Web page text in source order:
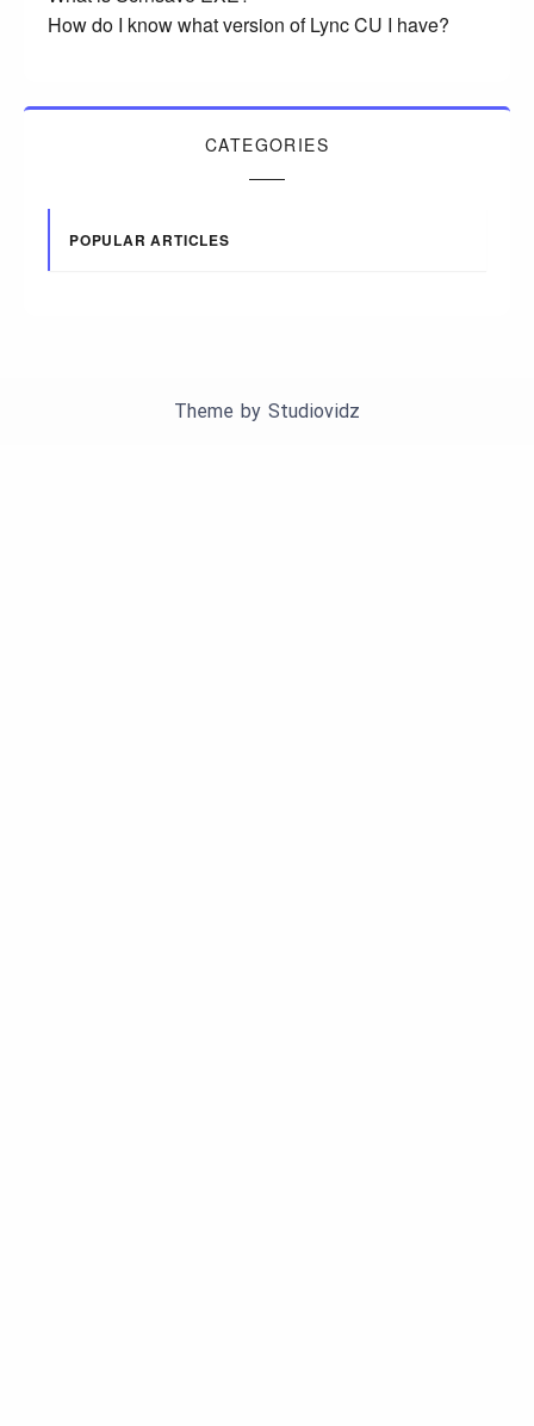
How do I know what version of Lync CU I have?
CATEGORIES
POPULAR ARTICLES
Theme by Studiovidz